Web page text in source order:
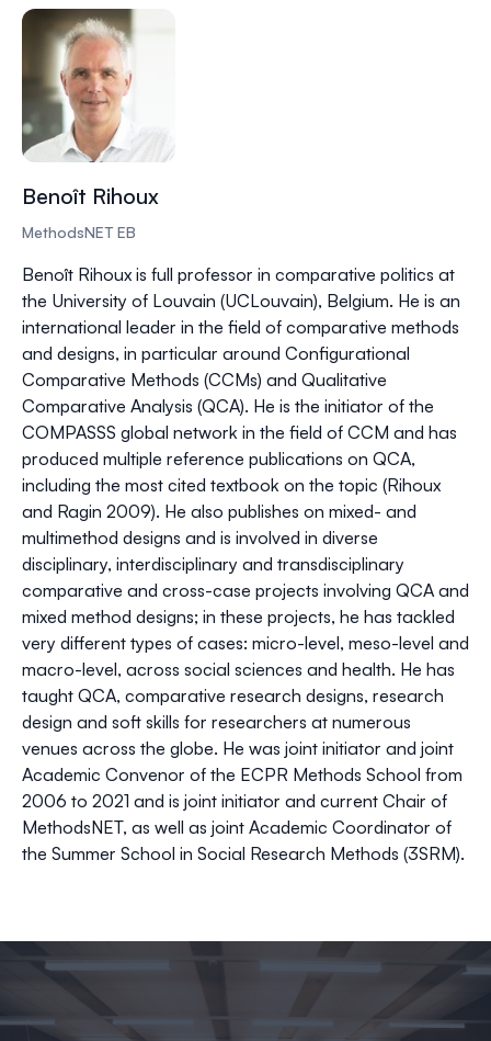
Benoît Rihoux
MethodsNET EB
Benoît Rihoux is full professor in comparative politics at
the University of Louvain (UCLouvain), Belgium. He is an
international leader in the field of comparative methods
and designs, in particular around Configurational
Comparative Methods (CCMs) and Qualitative
Comparative Analysis (QCA). He is the initiator of the
COMPASSS global network in the field of CCM and has
produced multiple reference publications on QCA,
including the most cited textbook on the topic (Rihoux
and Ragin 2009). He also publishes on mixed- and
multimethod designs and is involved in diverse
disciplinary, interdisciplinary and transdisciplinary
comparative and cross-case projects involving QCA and
mixed method designs; in these projects, he has tackled
very different types of cases: micro-level, meso-level and
macro-level, across social sciences and health. He has
taught QCA, comparative research designs, research
design and soft skills for researchers at numerous
venues across the globe. He was joint initiator and joint
Academic Convenor of the ECPR Methods School from
2006 to 2021 and is joint initiator and current Chair of
MethodsNET, as well as joint Academic Coordinator of
the Summer School in Social Research Methods (3SRM).